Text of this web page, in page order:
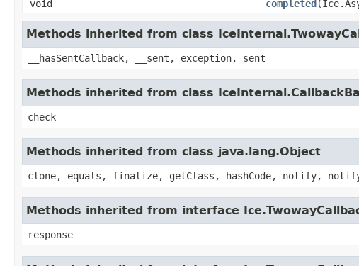
void __completed
Methods inherited from class
__hasSentCallback, __sent, exception, sent
Methods inherited from class
check
Methods inherited from class java.lang.Object
clone, equals, finalize, getClass, hashCode, notify,
Methods inherited from interface
response